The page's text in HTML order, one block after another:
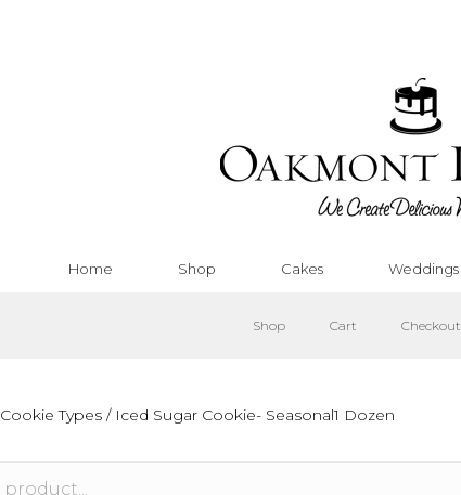
Home Shop Cakes Weddings
Shop Cart Checkout
Cookie Types / Iced Sugar Cookie- Seasonal1 Dozen